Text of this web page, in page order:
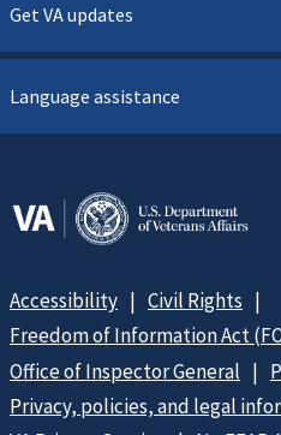
Get VA updates
Language assistance
Accessibility
Civil Rights
Freedom of Information Act
Office of Inspector General
Privacy, policies, and legal